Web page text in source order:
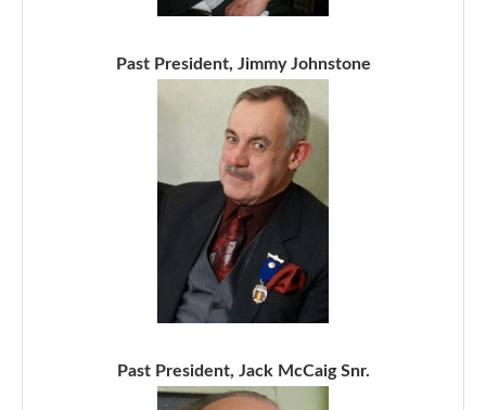
Past President, Jimmy Johnstone
Past President, Jack McCaig Snr.